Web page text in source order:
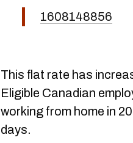
1608148856
This flat rate has
Eligible Canadian
working from home in
days.